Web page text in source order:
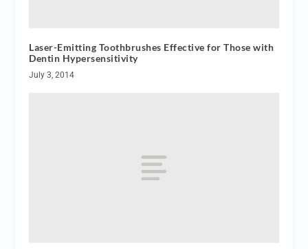
Laser-Emitting Toothbrushes Effective for Those with
Dentin Hypersensitivity
July 3, 2014